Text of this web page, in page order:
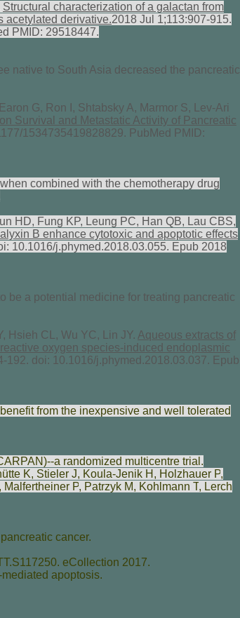
Structural characterization of a galactan from
acetylated derivative.2018 Jul 1;113:907-915.
PMID: 29518447.
native to South Asia decreased the pancreatic
G, Ron I, Shtabsky A, Marmor S, Lev-Ari
Survival and Metastatic Activity of Pancreatic
1534735419828829. PubMed PMID:
combined with the chemotherapy drug
HD, Fung KP, Leung PC, Han QB, Lau CBS,
B enhance cytotoxic and apoptotic effects
10.1016/j.phymed.2018.03.055. Epub 2018
be a potential medicine for treating pancreatic
Hsieh CL, Wu YC, Lin JY. Aqueous extracts of
oxygen species-induced endoplasmic
192. doi: 10.1016/j.phymed.2018.03.037. Epub
from the inexpensive and well tolerated
a randomized multicentre trial.
K, Stieler J, Koula-Jenik H , Holzhauer P,
, Malfertheiner P, Patrzyk M, Kohlmann T, Lerch
cancer.
eCollection 2017.
apoptosis.